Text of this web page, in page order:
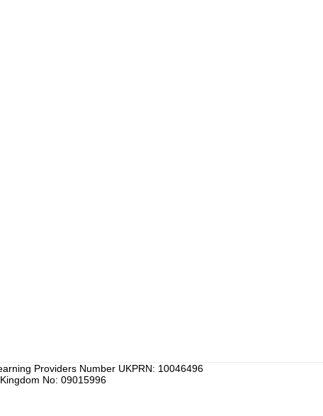
Providers Number UKPRN: 10046496
No: 09015996